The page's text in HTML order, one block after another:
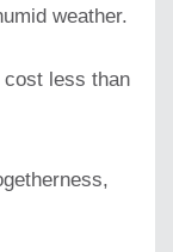
weather.
cost less than